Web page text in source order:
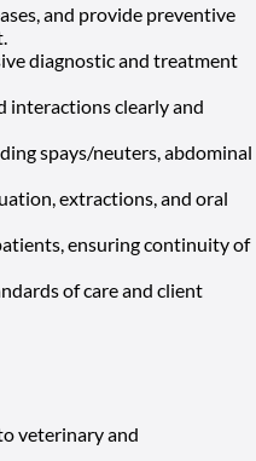
and provide preventive
diagnostic and treatment
interactions clearly and
spays/neuters, abdominal
extractions, and oral
ensuring continuity of
of care and client
veterinary and